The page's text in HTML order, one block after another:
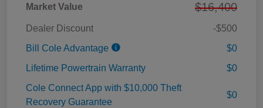
Market Value $16,400
Dealer Discount
-$500
Bill Cole Advantage
$0
Lifetime Powertrain Warranty
$0
Cole Connect App with $10,000 Theft
Recovery Guarantee
$0